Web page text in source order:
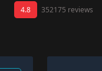
4.8 352175 reviews